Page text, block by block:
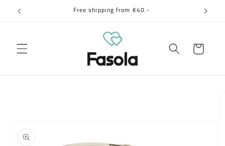
Skip to
content
Free shipping from €40.-
Cart